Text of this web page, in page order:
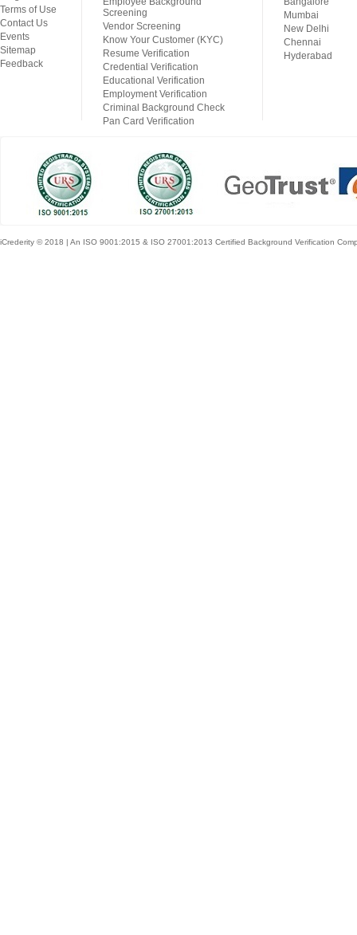
Terms of Use
Contact Us
Events
Sitemap
Feedback
Screening
Vendor Screening
Know Your Customer (KYC)
Resume Verification
Credential Verification
Educational Verification
Employment Verification
Criminal Background Check
Pan Card Verification
Mumbai
New Delhi
Chennai
Hyderabad
iCrederity © 2018 | An ISO 9001:2015 & ISO 27001:2013 Certified Background Verification